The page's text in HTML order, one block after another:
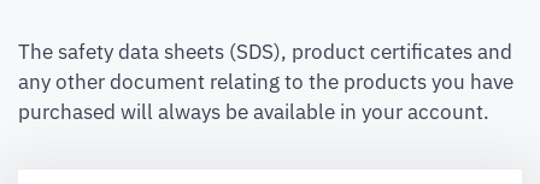
The safety data sheets (SDS), product certificates and
any other document relating to the products you have
purchased will always be available in your account.